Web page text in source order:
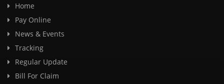
Home
Pay Online
News & Events
Tracking
Regular Update
Bill For Claim